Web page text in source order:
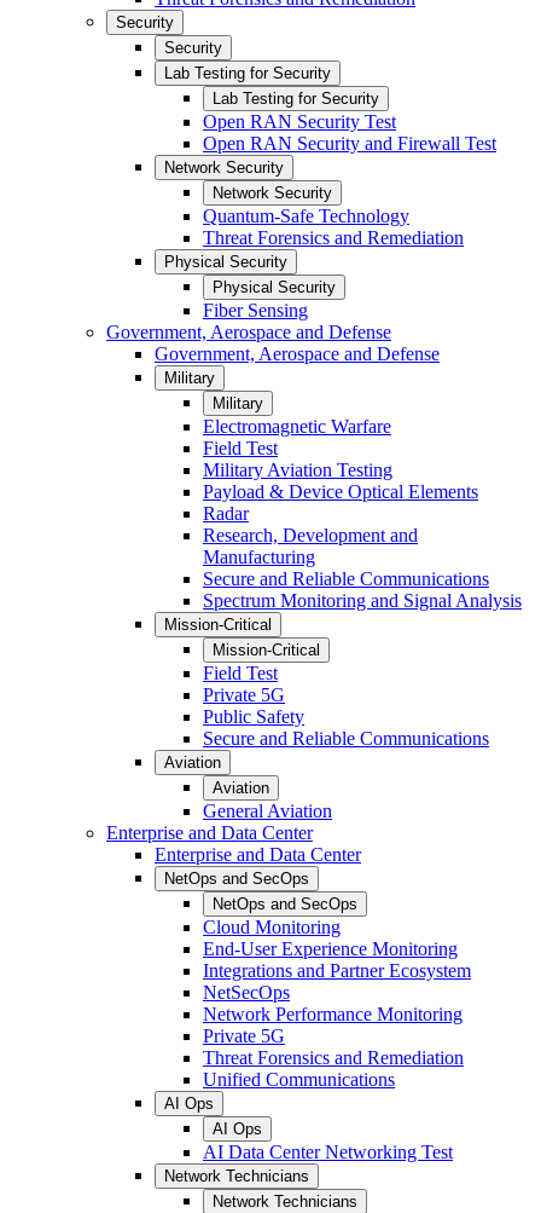
Security
Security
Lab Testing for Security
Lab Testing for Security
Open RAN Security Test
Open RAN Security and Firewall Test
Network Security
Network Security
Quantum-Safe Technology
Threat Forensics and Remediation
Physical Security
Physical Security
Fiber Sensing
Government, Aerospace and Defense
Government, Aerospace and Defense
Military
Military
Electromagnetic Warfare
Field Test
Military Aviation Testing
Payload & Device Optical Elements
Radar
Research, Development and
Manufacturing
Secure and Reliable Communications
Spectrum Monitoring and Signal Analysis
Mission-Critical
Mission-Critical
Field Test
Private 5G
Public Safety
Secure and Reliable Communications
Aviation
Aviation
General Aviation
Enterprise and Data Center
Enterprise and Data Center
NetOps and SecOps
NetOps and SecOps
Cloud Monitoring
End-User Experience Monitoring
Integrations and Partner Ecosystem
NetSecOps
Network Performance Monitoring
Private 5G
Threat Forensics and Remediation
Unified Communications
AI Ops
AI Ops
AI Data Center Networking Test
Network Technicians
Network Technicians